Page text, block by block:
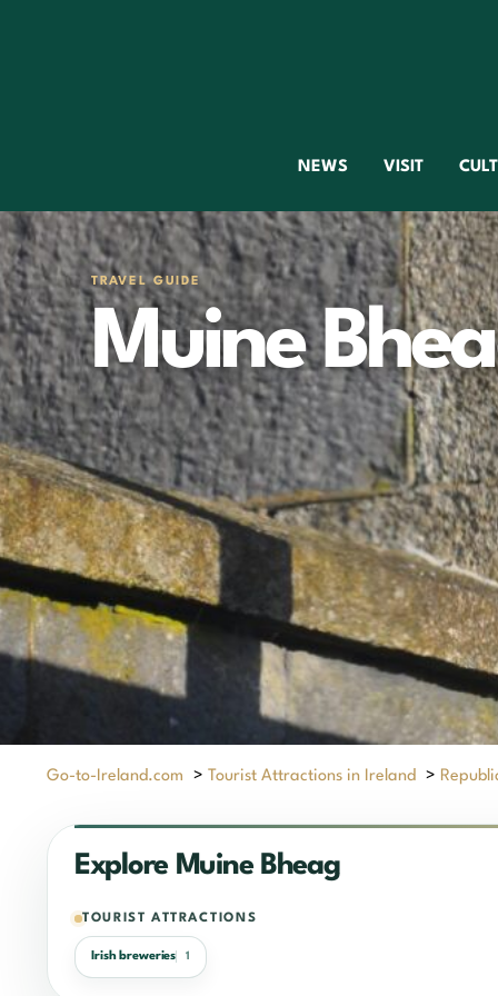
NEWS VISIT
TRAVEL GUIDE
Muine
Go-to-Ireland.com > Tourist Attractions in Ireland >
Explore Muine Bheag
TOURIST ATTRACTIONS
Irish breweries 1